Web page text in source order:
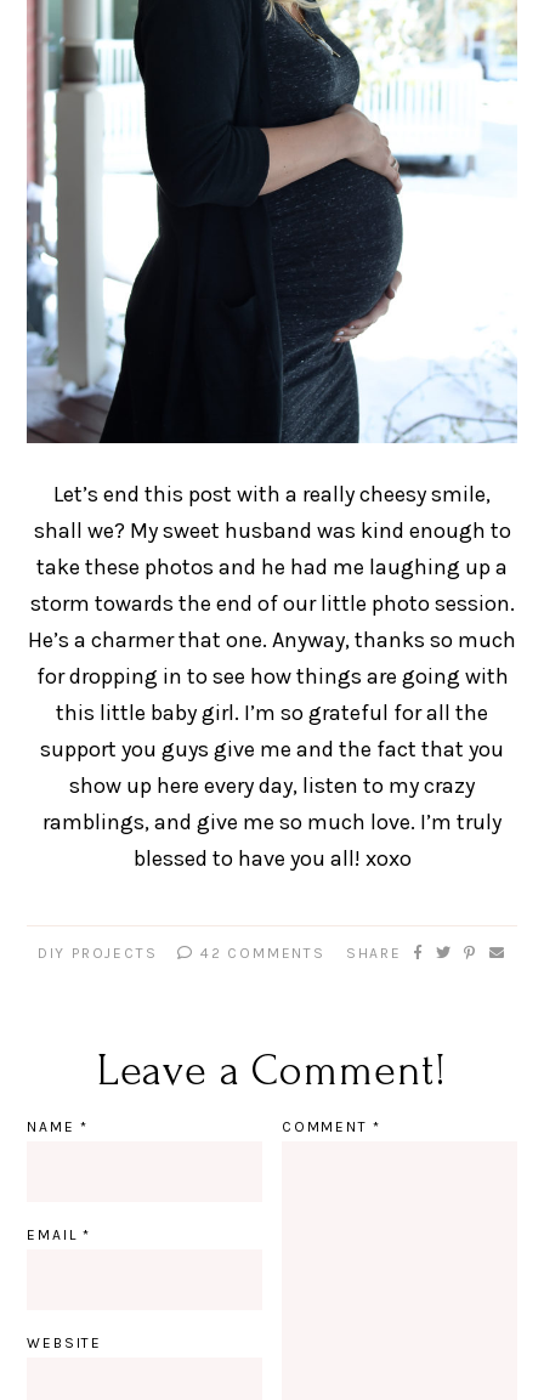
Let’s end this post with a really cheesy smile,
shall we? My sweet husband was kind enough to
take these photos and he had me laughing up a
storm towards the end of our little photo session.
He’s a charmer that one. Anyway, thanks so much
for dropping in to see how things are going with
this little baby girl. I’m so grateful for all the
support you guys give me and the fact that you
show up here every day, listen to my crazy
ramblings, and give me so much love. I’m truly
blessed to have you all! xoxo
DIY PROJECTS 42 COMMENTS SHARE
Leave a Comment!
COMMENT*
NAME*
EMAIL*
WEBSITE